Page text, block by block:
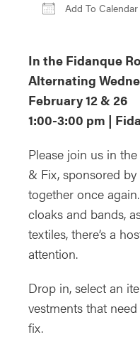
Add To Calendar
In the Fidanque
Alternating
February 12 & 26
1:00-3:00 pm |
Please join us in
& Fix, sponsored
together once
cloaks and bands,
textiles, there’s a
attention.
Drop in, select an
vestments that
fix.